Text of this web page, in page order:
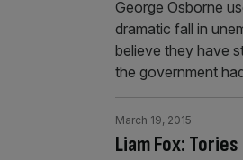
George Osborne
dramatic fall in
believe they have
the government
Liam Fox:
March 19, 2015